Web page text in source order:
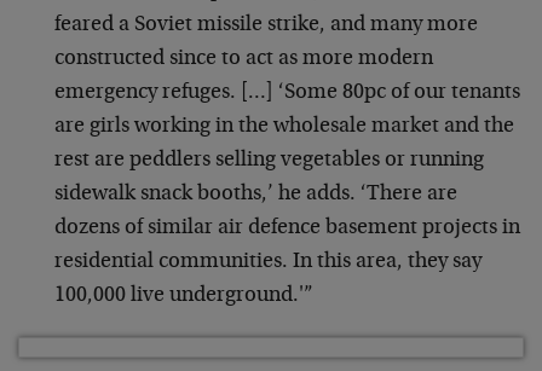
feared a Soviet missile strike, and many more
constructed since to act as more modern
emergency refuges. […] ‘Some 80pc of our tenants
are girls working in the wholesale market and the
rest are peddlers selling vegetables or running
sidewalk snack booths,’ he adds. ‘There are
dozens of similar air defence basement projects in
residential communities. In this area, they say
100,000 live underground.'”